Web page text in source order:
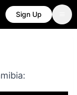
Sign Up